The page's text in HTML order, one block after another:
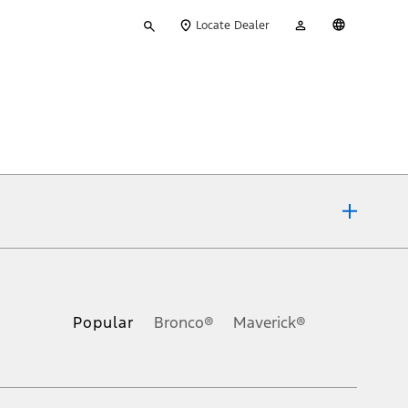
your
Locate Dealer
Account
Popular Bronco® Maverick®